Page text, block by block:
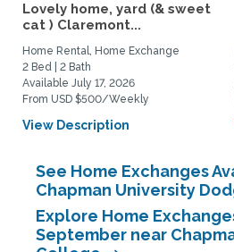
Lovely home, yard (& sweet
cat ) Claremont...
Home Rental, Home Exchange
2 Bed | 2 Bath
Available July 17, 2026
From USD $500/Weekly
View Description
See Home Exchanges
Chapman University
Explore Home
September near